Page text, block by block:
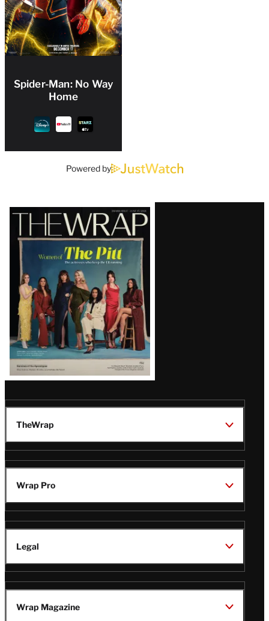
Spider-Man: No Way
Home
Powered by
Latest
Magazine
Issue
TheWrap
Wrap Pro
Legal
Wrap Magazine